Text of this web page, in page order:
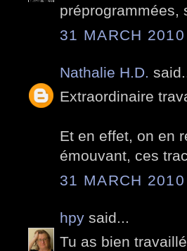
préprogrammées,
31 MARCH
Nathalie H.D.
Extraordinaire
Et en effet, on en
émouvant, ces
31 MARCH
hpy said...
Tu as bien